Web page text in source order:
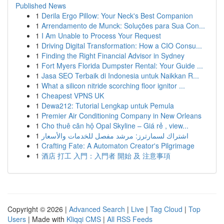
Published News
1 Derila Ergo Pillow: Your Neck's Best Companion
1 Arrendamento de Munck: Soluções para Sua Con...
1 I Am Unable to Process Your Request
1 Driving Digital Transformation: How a CIO Consu...
1 Finding the Right Financial Advisor in Sydney
1 Fort Myers Florida Dumpster Rental: Your Guide ...
1 Jasa SEO Terbaik di Indonesia untuk Naikkan R...
1 What a silicon nitride scorching floor ignitor ...
1 Cheapest VPNS UK
1 Dewa212: Tutorial Lengkap untuk Pemula
1 Premier Air Conditioning Company in New Orleans
1 Cho thuê căn hộ Opal Skyline – Giá rẻ , view...
1 اشتراك لسمارترز: مرشد مفصل للخدمات والأسعار
1 Crafting Fate: A Automaton Creator's Pilgrimage
1 酒店 打工 入門：入門者 開始 及 注意事項
Copyright © 2026 | Advanced Search | Live | Tag Cloud | Top
Users | Made with Kliqqi CMS | All RSS Feeds